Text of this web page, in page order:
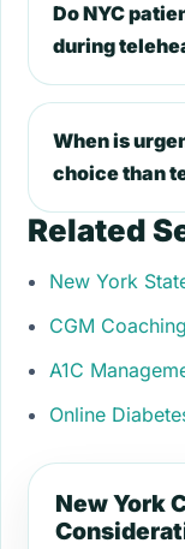
Do NYC
during
When is
choice than
Related
New York
CGM Coaching
A1C
Online
New York